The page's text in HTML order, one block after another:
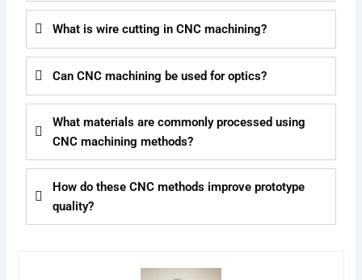
What is wire cutting in CNC machining?
Can CNC machining be used for optics?
What materials are commonly processed using
CNC machining methods?
How do these CNC methods improve prototype
quality?